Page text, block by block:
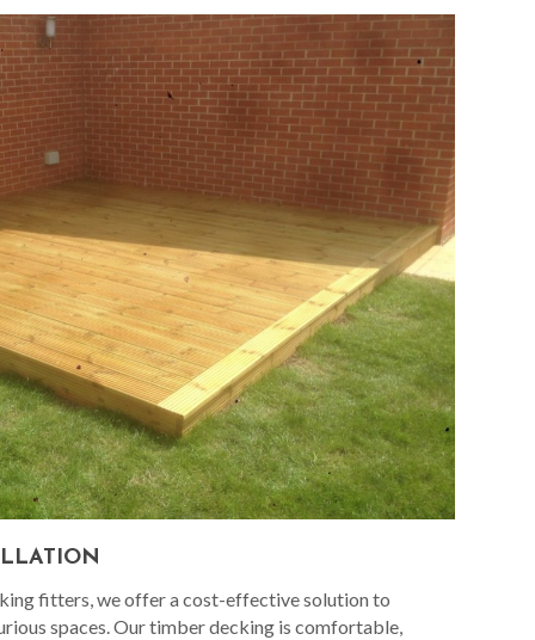
fitters, we offer a cost-effective solution to
spaces. Our timber decking is comfortable,